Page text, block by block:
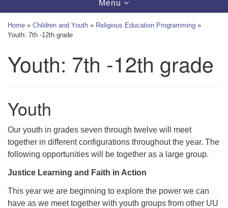
Toggle
navigation
Menu
Home » Children and Youth » Religious Education Programming »
Youth: 7th -12th grade
Youth: 7th -12th grade
Youth
Our youth in grades seven through twelve will meet
together in different configurations throughout the year. The
following opportunities will be together as a large group.
Justice Learning and Faith in Action
This year we are beginning to explore the power we can
have as we meet together with youth groups from other UU